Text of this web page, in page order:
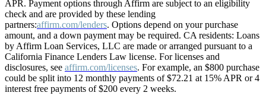
APR. Payment options through Affirm are subject to an eligibility
check and are provided by these lending
partners:affirm.com/lenders. Options depend on your purchase
amount, and a down payment may be required. CA residents: Loans
by Affirm Loan Services, LLC are made or arranged pursuant to a
California Finance Lenders Law license. For licenses and
disclosures, see affirm.com/licenses. For example, an $800 purchase
could be split into 12 monthly payments of $72.21 at 15% APR or 4
interest free payments of $200 every 2 weeks.